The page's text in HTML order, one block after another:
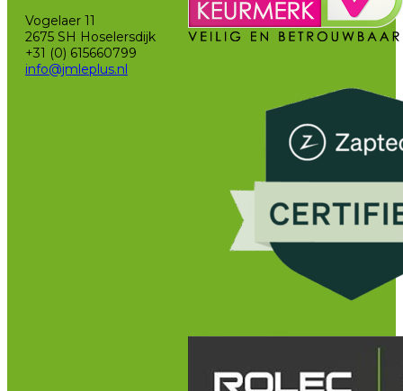
Vogelaer 11
2675 SH Hoselersdijk
+31 (0) 615660799
info@jmleplus.nl